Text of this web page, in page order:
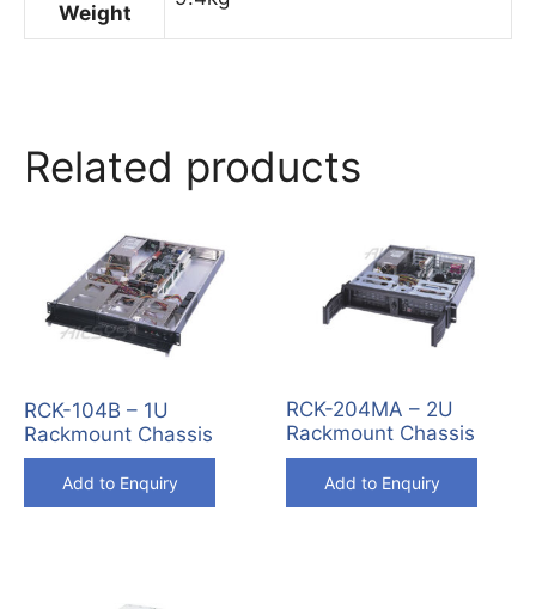
Weight
Related products
RCK-104B – 1U
Rackmount Chassis
Add to Enquiry
RCK-204MA – 2U
Rackmount Chassis
Add to Enquiry